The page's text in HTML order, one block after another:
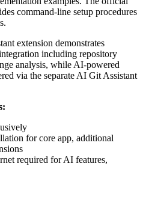
command-line setup procedures
extension demonstrates
including repository
analysis, while AI-powered
via the separate AI Git Assistant
for core app, additional
required for AI features,